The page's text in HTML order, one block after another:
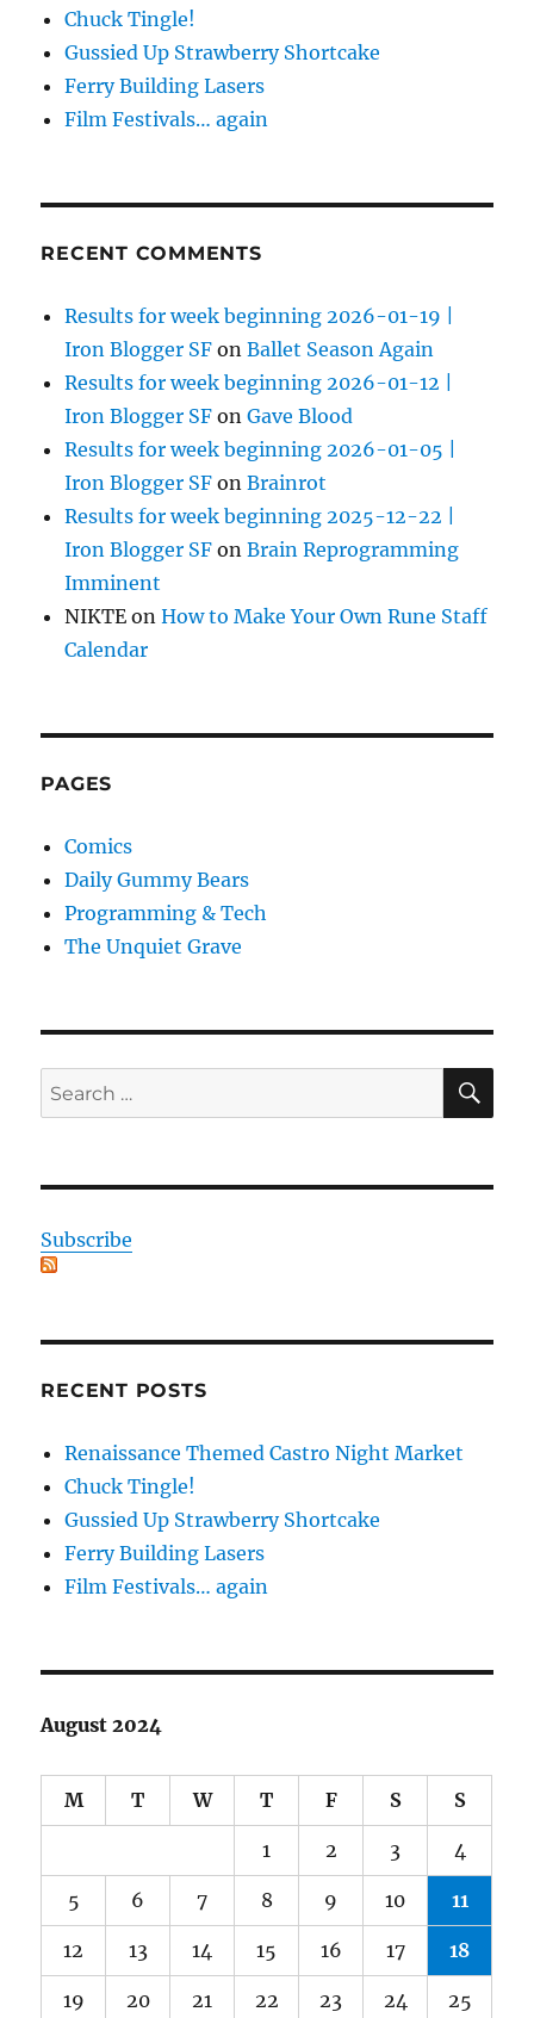
Chuck Tingle!
Gussied Up Strawberry Shortcake
Ferry Building Lasers
Film Festivals… again
RECENT COMMENTS
Results for week beginning 2026-01-19 |
Iron Blogger SF onBallet Season Again
Results for week beginning 2026-01-12 |
Iron Blogger SF onGave Blood
Results for week beginning 2026-01-05 |
Iron Blogger SF onBrainrot
Results for week beginning 2025-12-22 |
Iron Blogger SF onBrain Reprogramming
Imminent
NIKTE onHow to Make Your Own Rune Staff
Calendar
PAGES
Comics
Daily Gummy Bears
Programming & Tech
The Unquiet Grave
Search
for:
Subscribe
RECENT POSTS
Renaissance Themed Castro Night Market
Chuck Tingle!
Gussied Up Strawberry Shortcake
Ferry Building Lasers
Film Festivals… again
August 2024
M T W T F S S
1 2 3 4
5 6 7 8 9 10 11
12 13 14 15 16 17 18
19 20 21 22 23 24 25